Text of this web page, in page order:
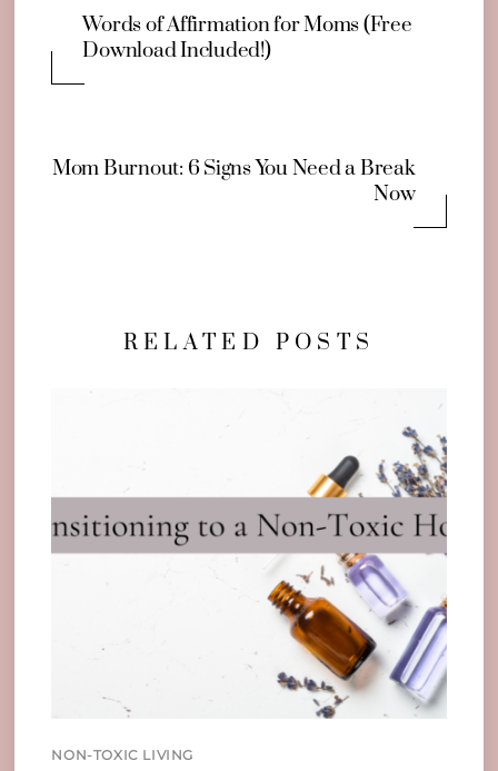
Words of Affirmation for Moms (Free
Download Included!)
Mom Burnout: 6 Signs You Need a Break
Now
RELATED POSTS
NON-TOXIC LIVING